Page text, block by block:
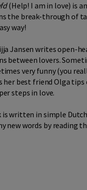
(Help! I am in love) is
the break-through of
way!
Jansen writes open-
between lovers.
very funny (you
her best friend Olga tips
steps in love.
is written in simple
new words by reading